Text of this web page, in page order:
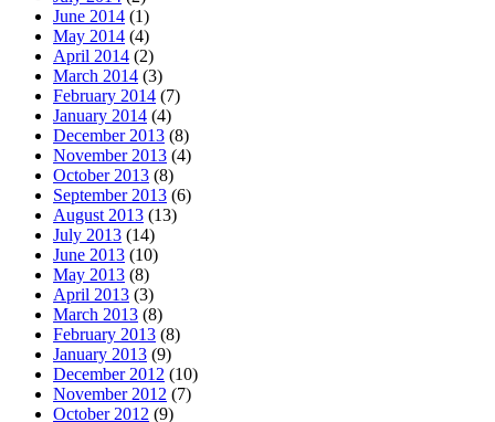
June 2014 (1)
May 2014 (4)
April 2014 (2)
March 2014 (3)
February 2014 (7)
January 2014 (4)
December 2013 (8)
November 2013 (4)
October 2013 (8)
September 2013 (6)
August 2013 (13)
July 2013 (14)
June 2013 (10)
May 2013 (8)
April 2013 (3)
March 2013 (8)
February 2013 (8)
January 2013 (9)
December 2012 (10)
November 2012 (7)
October 2012 (9)